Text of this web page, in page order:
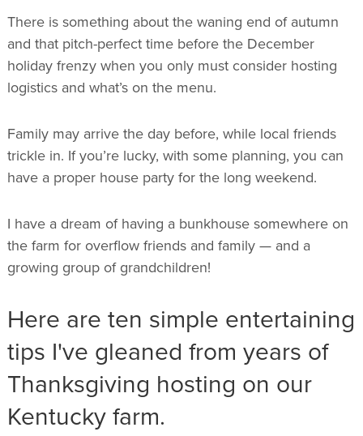
There is something about the waning end of autumn
and that pitch-perfect time before the December
holiday frenzy when you only must consider hosting
logistics and what’s on the menu.
Family may arrive the day before, while local friends
trickle in. If you’re lucky, with some planning, you can
have a proper house party for the long weekend.
I have a dream of having a bunkhouse somewhere on
the farm for overflow friends and family — and a
growing group of grandchildren!
Here are ten simple entertaining
tips I've gleaned from years of
Thanksgiving hosting on our
Kentucky farm.